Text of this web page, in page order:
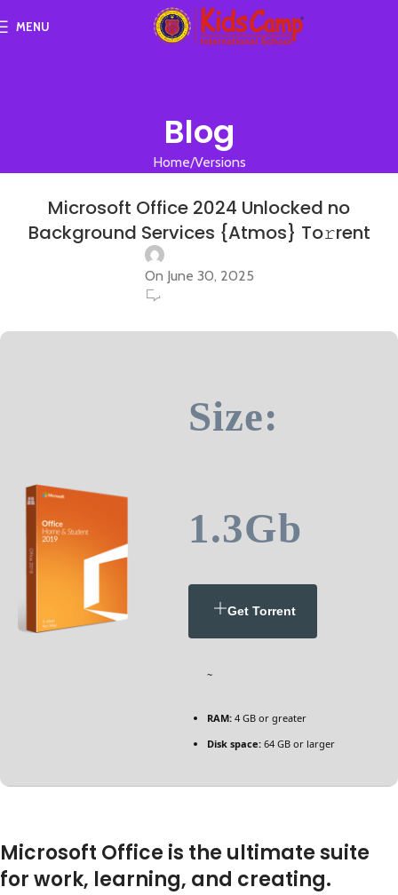
MENU
Blog
Home Versions
Microsoft Office 2024 Unlocked no
Background Services {Atmos} To𝚛rent
On June 30, 2025
Size:
1.3Gb
Get Torrent
~
RAM: 4 GB or greater
Disk space: 64 GB or larger
Microsoft Office is the ultimate suite
for work, learning, and creating.